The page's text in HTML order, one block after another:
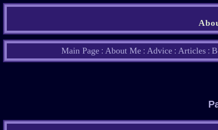
Main Page: About Me: Advice: Articles: